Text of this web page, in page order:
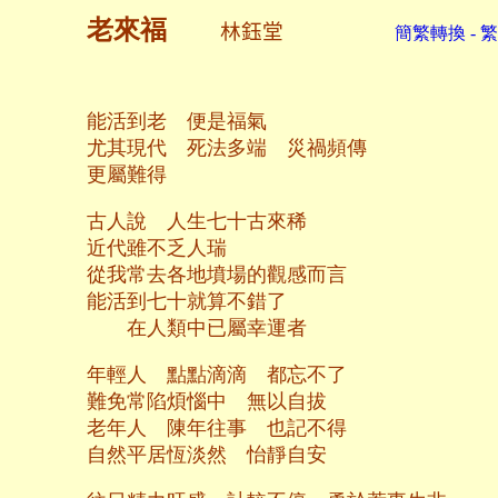
老來福 林鈺堂 簡繁轉換 -
能活到老 便是福氣
尤其現代 死法多端 災禍頻傳
更屬難得
古人說 人生七十古來稀
近代雖不乏人瑞
從我常去各地墳場的觀感而言
能活到七十就算不錯了
在人類中已屬幸運者
年輕人 點點滴滴 都忘不了
難免常陷煩惱中 無以自拔
老年人 陳年往事 也記不得
自然平居恆淡然 怡靜自安